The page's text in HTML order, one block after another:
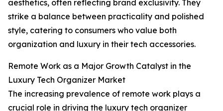
aesthetics, often reflecting brand exclusivity. They
strike a balance between practicality and polished
style, catering to consumers who value both
organization and luxury in their tech accessories.
Remote Work as a Major Growth Catalyst in the
Luxury Tech Organizer Market
The increasing prevalence of remote work plays a
crucial role in driving the luxury tech organizer